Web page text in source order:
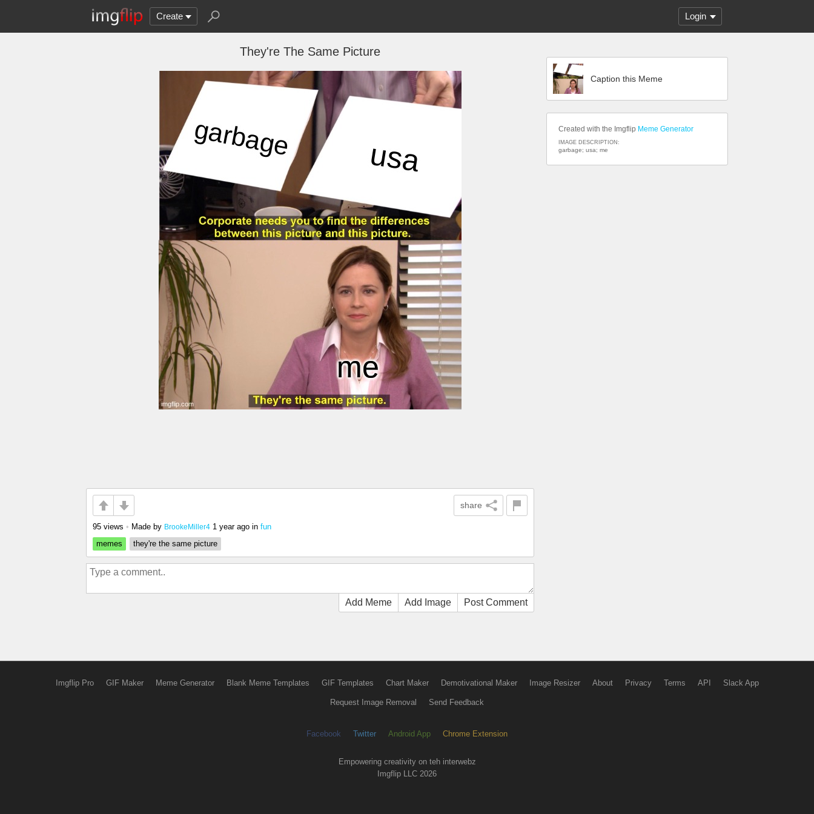
Create Login
They're The Same Picture
share
95 views • Made by BrookeMiller4 1 year ago in fun
memes
they're the same picture
Add Meme Add Image Post Comment
Caption this Meme
Created with the Imgflip Meme Generator
IMAGE DESCRIPTION:
garbage; usa; me
Imgflip Pro GIF Maker Meme Generator Blank Meme Templates GIF Templates Chart Maker Demotivational Maker Image Resizer About Privacy Terms API Slack App
Request Image Removal Send Feedback
Facebook Twitter Android App Chrome Extension
Empowering creativity on teh interwebz
Imgflip LLC 2026